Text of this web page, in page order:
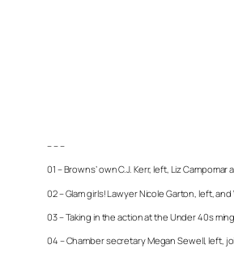
– – –
01 – Browns’ own C.J. Kerr, left, Liz
02 – Glam girls! Lawyer Nicole Garton, left,
03 – Taking in the action at the Under 40s
04 – Chamber secretary Megan Sewell, left,